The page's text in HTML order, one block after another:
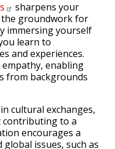
sharpens your
the groundwork for
immersing yourself
learn to
and experiences.
enabling
from backgrounds
cultural exchanges,
to a
encourages a
issues, such as